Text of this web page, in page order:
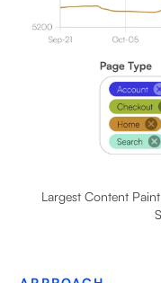
Largest Content